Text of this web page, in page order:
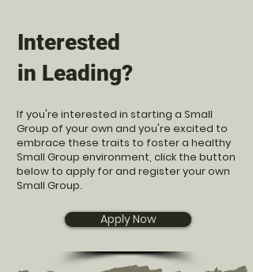
Interested
in Leading?
If you're interested in starting a Small
Group of your own and you're excited to
embrace these traits to foster a healthy
Small Group environment, click the button
below to apply for and register your own
Small Group.
Apply Now